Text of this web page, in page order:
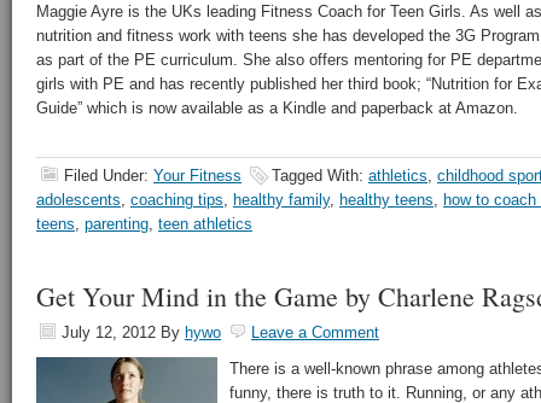
Maggie Ayre is the UKs leading Fitness Coach for Teen Girls. As well
nutrition and fitness work with teens she has developed the 3G
as part of the PE curriculum. She also offers mentoring for PE
girls with PE and has recently published her third book; “Nutrition for
Guide” which is now available as a Kindle and paperback at Amazon.
Filed Under: Your Fitness Tagged With: athletics, childhood
adolescents, coaching tips, healthy family, healthy teens, how to coach
teens, parenting, teen athletics
Get Your Mind in the Game by Charlene
July 12, 2012 By hywo
Leave a Comment
There is a well-known phrase among
funny, there is truth to it. Running, or any